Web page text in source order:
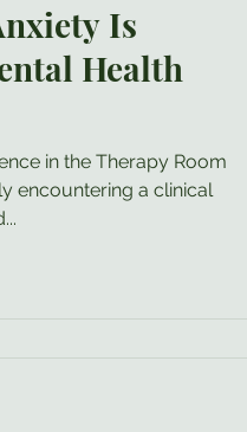
Is
Health
in the Therapy Room
encountering a clinical